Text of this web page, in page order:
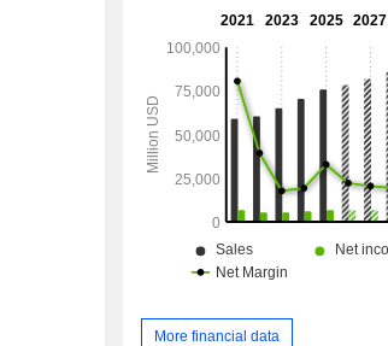
More financial data